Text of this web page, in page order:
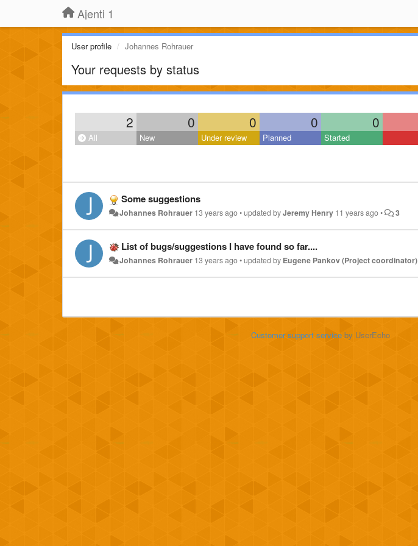
Ajenti 1
User profile Johannes Rohrauer
Your requests by status
2 0 0 0 0
All New Under review Planned Started
Some suggestions
Johannes Rohrauer 13 years ago•updated byJeremy Henry 11 years ago• 3
List of bugs/suggestions I have found so far....
Johannes Rohrauer 13 years ago•updated by Eugene Pankov (Project coordinator)
Customer support serviceby UserEcho